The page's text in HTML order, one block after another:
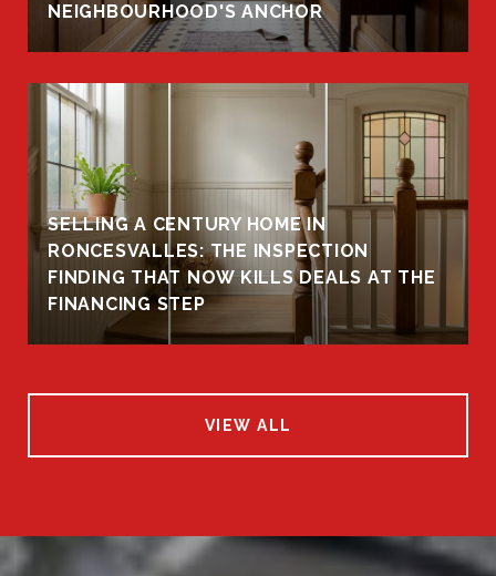
NEIGHBOURHOOD'S ANCHOR
SELLING A CENTURY HOME IN
RONCESVALLES: THE INSPECTION
FINDING THAT NOW KILLS DEALS AT THE
FINANCING STEP
VIEW ALL